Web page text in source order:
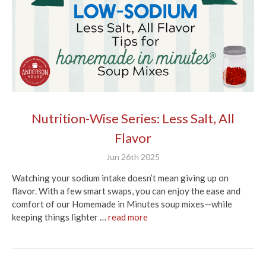
Nutrition-Wise Series: Less Salt, All
Flavor
Jun 26th 2025
Watching your sodium intake doesn’t mean giving up on
flavor. With a few smart swaps, you can enjoy the ease and
comfort of our Homemade in Minutes soup mixes—while
keeping things lighter … read more